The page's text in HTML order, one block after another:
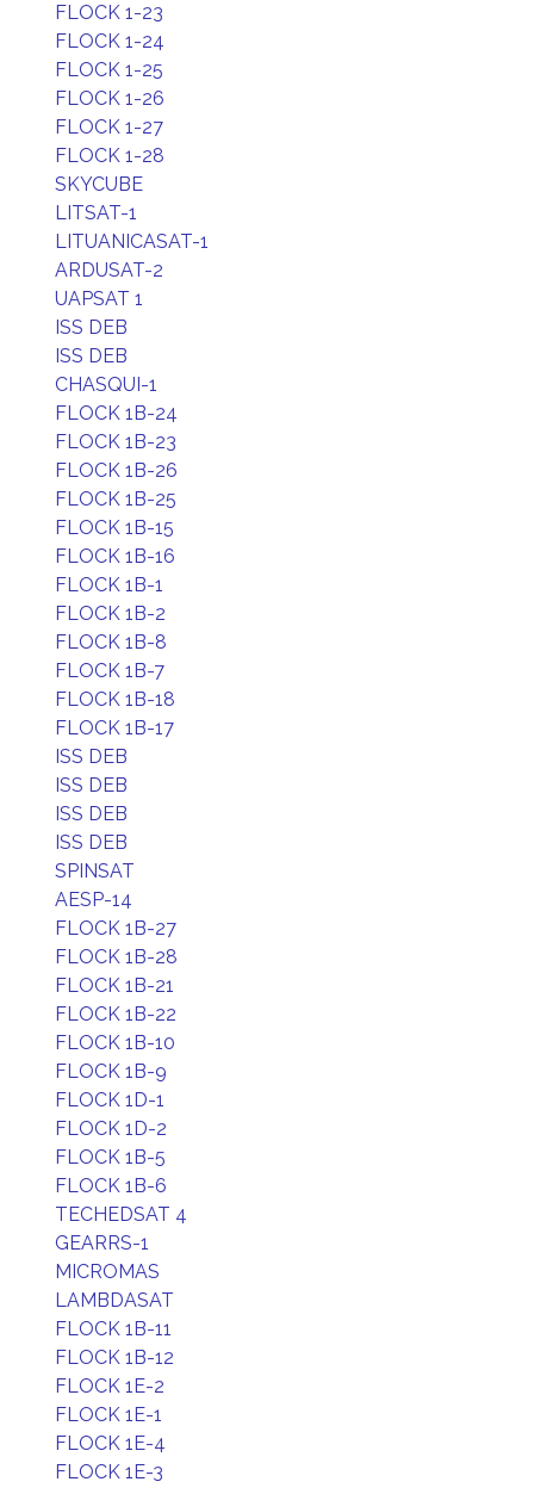
FLOCK 1-23
FLOCK 1-24
FLOCK 1-25
FLOCK 1-26
FLOCK 1-27
FLOCK 1-28
SKYCUBE
LITSAT-1
LITUANICASAT-1
ARDUSAT-2
UAPSAT 1
ISS DEB
ISS DEB
CHASQUI-1
FLOCK 1B-24
FLOCK 1B-23
FLOCK 1B-26
FLOCK 1B-25
FLOCK 1B-15
FLOCK 1B-16
FLOCK 1B-1
FLOCK 1B-2
FLOCK 1B-8
FLOCK 1B-7
FLOCK 1B-18
FLOCK 1B-17
ISS DEB
ISS DEB
ISS DEB
ISS DEB
SPINSAT
AESP-14
FLOCK 1B-27
FLOCK 1B-28
FLOCK 1B-21
FLOCK 1B-22
FLOCK 1B-10
FLOCK 1B-9
FLOCK 1D-1
FLOCK 1D-2
FLOCK 1B-5
FLOCK 1B-6
TECHEDSAT 4
GEARRS-1
MICROMAS
LAMBDASAT
FLOCK 1B-11
FLOCK 1B-12
FLOCK 1E-2
FLOCK 1E-1
FLOCK 1E-4
FLOCK 1E-3